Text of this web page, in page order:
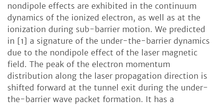
nondipole effects are exhibited in the continuum
dynamics of the ionized electron, as well as at the
ionization during sub-barrier motion. We predicted
in [1] a signature of the under-the-barrier dynamics
due to the nondipole effect of the laser magnetic
field. The peak of the electron momentum
distribution along the laser propagation direction is
shifted forward at the tunnel exit during the under-
the-barrier wave packet formation. It has a